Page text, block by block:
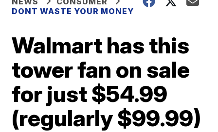
DONT WASTE YOUR MONEY
Walmart has this
tower fan on sale
for just $54.99
(regularly $99.99)